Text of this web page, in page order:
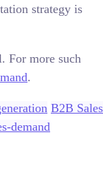
strategy is
For more such
.
B2B Sales
demand